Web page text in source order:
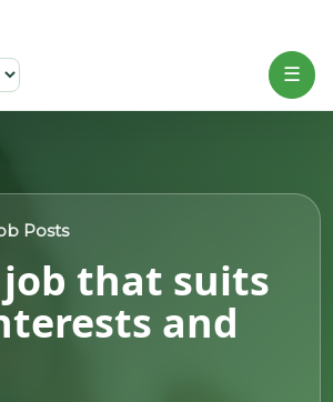
☰
Posts
job that suits
and